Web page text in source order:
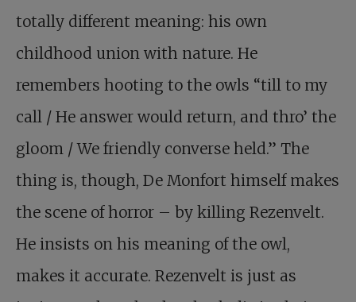
totally different meaning: his own
childhood union with nature. He
remembers hooting to the owls “till to my
call / He answer would return, and thro’ the
gloom / We friendly converse held.” The
thing is, though, De Monfort himself makes
the scene of horror – by killing Rezenvelt.
He insists on his meaning of the owl,
makes it accurate. Rezenvelt is just as